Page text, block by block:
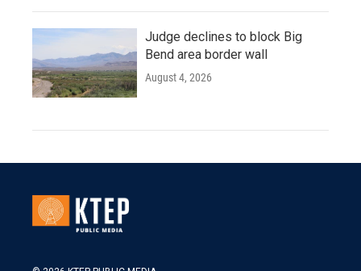
Judge declines to block Big
Bend area border wall
August 4, 2026